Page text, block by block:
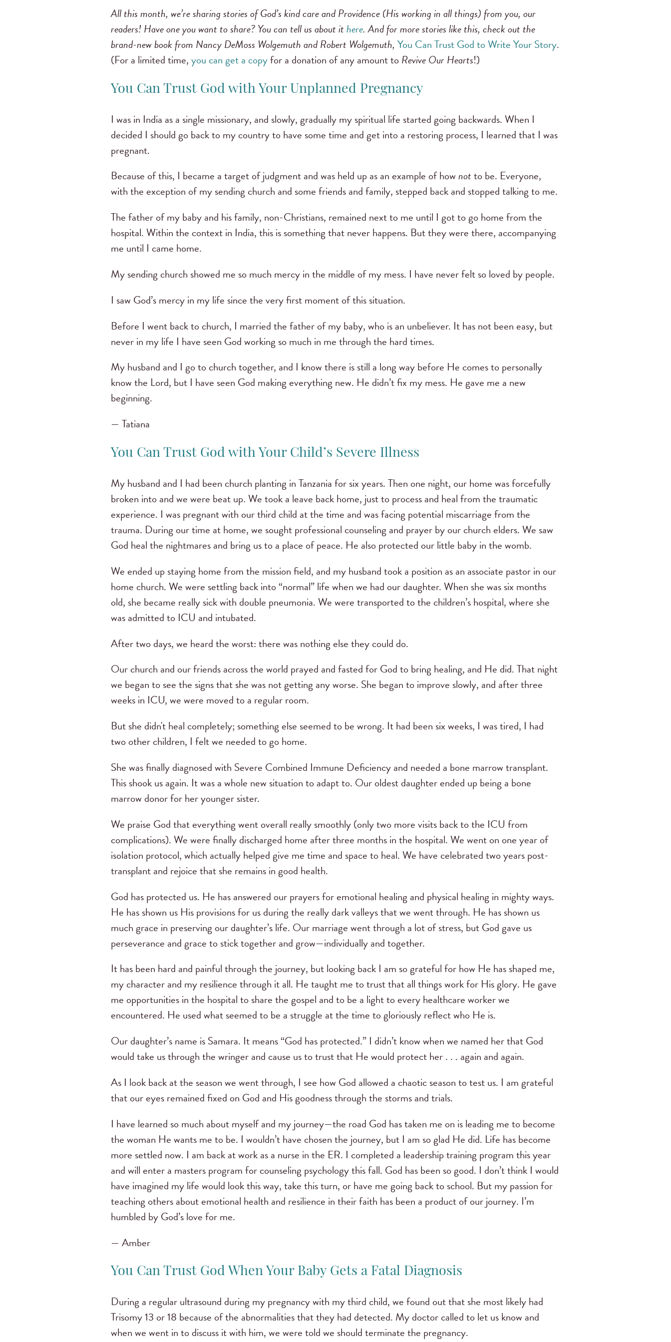
All this month, we’re sharing stories of God’s kind care and Providence (His working in all things) from you, our
readers! Have one you want to share? You can tell us about ithere. And for more stories like this, check out the
brand-new book from Nancy DeMoss Wolgemuth and Robert Wolgemuth, You Can Trust God to Write Your Story.
(For a limited time,you can get a copyfor a donation of any amount toRevive Our Hearts!)
You Can Trust God with Your Unplanned Pregnancy
I was in India as a single missionary, and slowly, gradually my spiritual life started going backwards. When I
decided I should go back to my country to have some time and get into a restoring process, I learned that I was
pregnant.
Because of this, I became a target of judgment and was held up as an example of hownotto be. Everyone,
with the exception of my sending church and some friends and family, stepped back and stopped talking to me.
The father of my baby and his family, non-Christians, remained next to me until I got to go home from the
hospital. Within the context in India, this is something that never happens. But they were there, accompanying
me until I came home.
My sending church showed me so much mercy in the middle of my mess. I have never felt so loved by people.
I saw God’s mercy in my life since the very first moment of this situation.
Before I went back to church, I married the father of my baby, who is an unbeliever. It has not been easy, but
never in my life I have seen God working so much in me through the hard times.
My husband and I go to church together, and I know there is still a long way before He comes to personally
know the Lord, but I have seen God making everything new. He didn’t fix my mess. He gave me a new
beginning.
— Tatiana
You Can Trust God with Your Child’s Severe Illness
My husband and I had been church planting in Tanzania for six years. Then one night, our home was forcefully
broken into and we were beat up. We took a leave back home, just to process and heal from the traumatic
experience. I was pregnant with our third child at the time and was facing potential miscarriage from the
trauma. During our time at home, we sought professional counseling and prayer by our church elders. We saw
God heal the nightmares and bring us to a place of peace. He also protected our little baby in the womb.
We ended up staying home from the mission field, and my husband took a position as an associate pastor in our
home church. We were settling back into “normal” life when we had our daughter. When she was six months
old, she became really sick with double pneumonia. We were transported to the children’s hospital, where she
was admitted to ICU and intubated.
After two days, we heard the worst: there was nothing else they could do.
Our church and our friends across the world prayed and fasted for God to bring healing, and He did. That night
we began to see the signs that she was not getting any worse. She began to improve slowly, and after three
weeks in ICU, we were moved to a regular room.
But she didn't heal completely; something else seemed to be wrong. It had been six weeks, I was tired, I had
two other children, I felt we needed to go home.
She was finally diagnosed with Severe Combined Immune Deficiency and needed a bone marrow transplant.
This shook us again. It was a whole new situation to adapt to. Our oldest daughter ended up being a bone
marrow donor for her younger sister.
We praise God that everything went overall really smoothly (only two more visits back to the ICU from
complications). We were finally discharged home after three months in the hospital. We went on one year of
isolation protocol, which actually helped give me time and space to heal. We have celebrated two years post-
transplant and rejoice that she remains in good health.
God has protected us. He has answered our prayers for emotional healing and physical healing in mighty ways.
He has shown us His provisions for us during the really dark valleys that we went through. He has shown us
much grace in preserving our daughter’s life. Our marriage went through a lot of stress, but God gave us
perseverance and grace to stick together and grow—individually and together.
It has been hard and painful through the journey, but looking back I am so grateful for how He has shaped me,
my character and my resilience through it all. He taught me to trust that all things work for His glory. He gave
me opportunities in the hospital to share the gospel and to be a light to every healthcare worker we
encountered. He used what seemed to be a struggle at the time to gloriously reflect who He is.
Our daughter’s name is Samara. It means “God has protected.” I didn’t know when we named her that God
would take us through the wringer and cause us to trust that He would protect her . . . again and again.
As I look back at the season we went through, I see how God allowed a chaotic season to test us. I am grateful
that our eyes remained fixed on God and His goodness through the storms and trials.
I have learned so much about myself and my journey—the road God has taken me on is leading me to become
the woman He wants me to be. I wouldn’t have chosen the journey, but I am so glad He did. Life has become
more settled now. I am back at work as a nurse in the ER. I completed a leadership training program this year
and will enter a masters program for counseling psychology this fall. God has been so good. I don’t think I would
have imagined my life would look this way, take this turn, or have me going back to school. But my passion for
teaching others about emotional health and resilience in their faith has been a product of our journey. I’m
humbled by God’s love for me.
— Amber
You Can Trust God When Your Baby Gets a Fatal Diagnosis
During a regular ultrasound during my pregnancy with my third child, we found out that she most likely had
Trisomy 13 or 18 because of the abnormalities that they had detected. My doctor called to let us know and
when we went in to discuss it with him, we were told we should terminate the pregnancy.